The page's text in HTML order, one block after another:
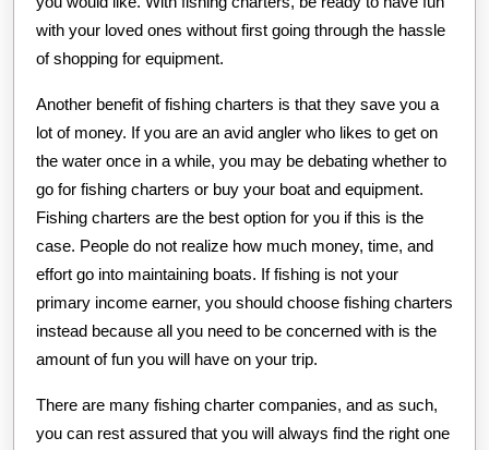
with your loved ones without first going through the hassle
of shopping for equipment.
Another benefit of fishing charters is that they save you a
lot of money. If you are an avid angler who likes to get on
the water once in a while, you may be debating whether to
go for fishing charters or buy your boat and equipment.
Fishing charters are the best option for you if this is the
case. People do not realize how much money, time, and
effort go into maintaining boats. If fishing is not your
primary income earner, you should choose fishing charters
instead because all you need to be concerned with is the
amount of fun you will have on your trip.
There are many fishing charter companies, and as such,
you can rest assured that you will always find the right one